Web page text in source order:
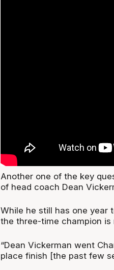
Another one of the key
of head coach Dean
While he still has one year
the three-time champion is
“Dean Vickerman went
place finish [the past few